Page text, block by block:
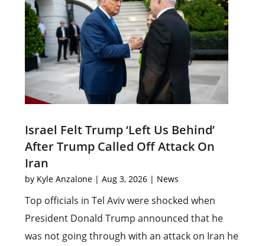
Israel Felt Trump ‘Left Us Behind’
After Trump Called Off Attack On
Iran
by Kyle Anzalone |Aug 3, 2026 | News
Top officials in Tel Aviv were shocked when
President Donald Trump announced that he
was not going through with an attack on Iran he